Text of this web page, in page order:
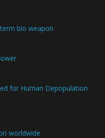
bio weapon
for Human Depopulation
worldwide